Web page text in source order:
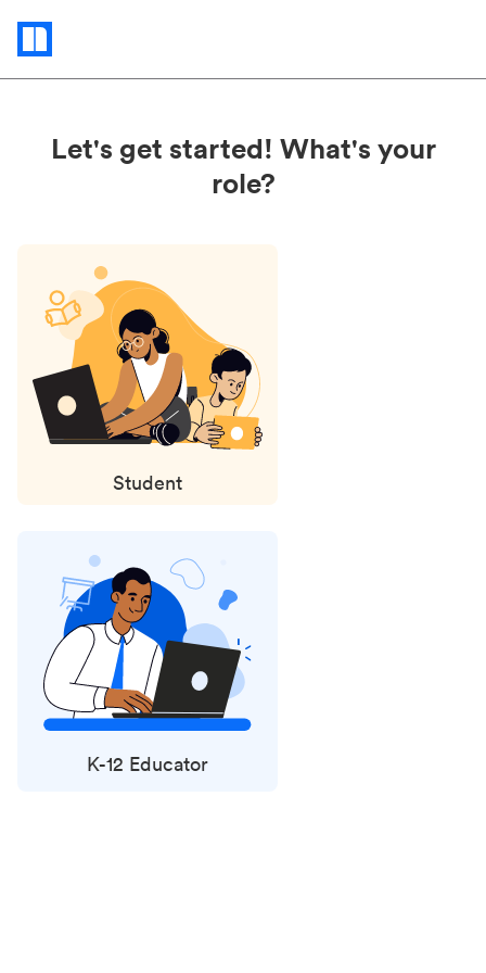
Status
updates
Let's get started! What's your
role?
Student
K-12 Educator